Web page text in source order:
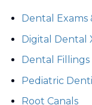
Dental Exams
Digital Dental
Dental
Pediatric
Root Canals